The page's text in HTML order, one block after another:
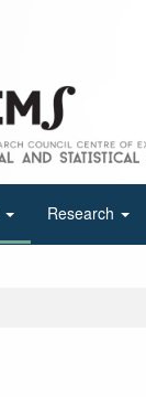
Research